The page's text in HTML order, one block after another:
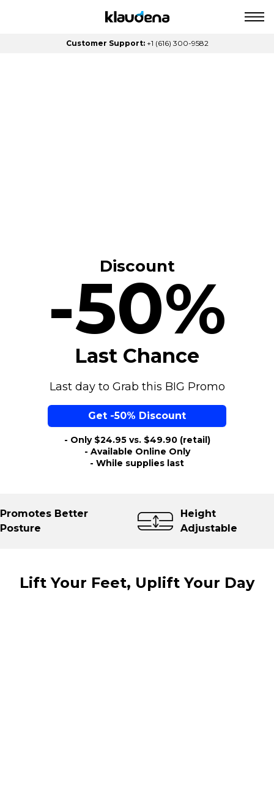
Customer Support: +1 (616) 300-9582
Discount
-50%
Last Chance
Last day to Grab this BIG Promo
Get -50% Discount
- Only $24.95 vs. $49.90 (retail)
- Available Online Only
- While supplies last
Better
Height
Adjustable
Lift Your Feet, Uplift Your Day